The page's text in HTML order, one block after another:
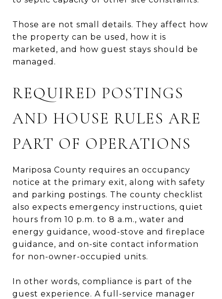
Those are not small details. They affect how
the property can be used, how it is
marketed, and how guest stays should be
managed.
REQUIRED POSTINGS
AND HOUSE RULES ARE
PART OF OPERATIONS
Mariposa County requires an occupancy
notice at the primary exit, along with safety
and parking postings. The county checklist
also expects emergency instructions, quiet
hours from 10 p.m. to 8 a.m., water and
energy guidance, wood-stove and fireplace
guidance, and on-site contact information
for non-owner-occupied units.
In other words, compliance is part of the
guest experience. A full-service manager